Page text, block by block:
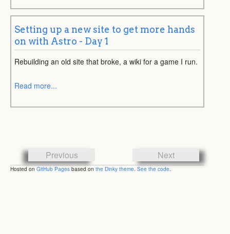
Setting up a new site to get more hands
on with Astro - Day 1
Rebuilding an old site that broke, a wiki for a game I run.
Read more...
Previous Next
Hosted on GitHub Pages based on the Dinky theme. See the code.